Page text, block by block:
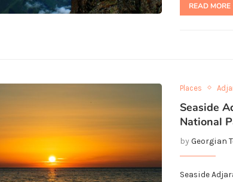
READ MORE
Places
Seaside
National
byGeorgian
Seaside